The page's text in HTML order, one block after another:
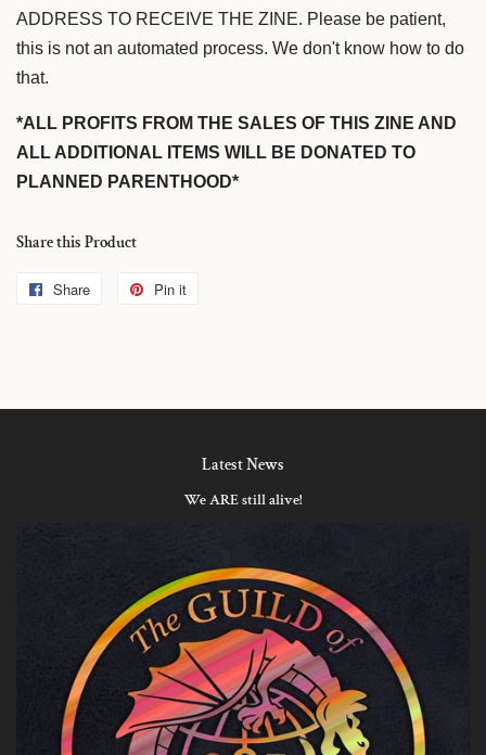
ADDRESS TO RECEIVE THE ZINE. Please be patient,
this is not an automated process. We don't know how to do
that.
*ALL PROFITS FROM THE SALES OF THIS ZINE AND
ALL ADDITIONAL ITEMS WILL BE DONATED TO
PLANNED PARENTHOOD*
Share this Product
Share
Share
Pin it
Latest News
We ARE still alive!